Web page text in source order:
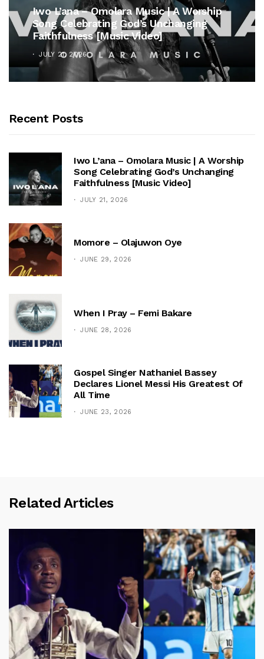
Iwo L’ana – Omolara Music | A Worship
Song Celebrating God’s Unchanging
Faithfulness [Music Video]
JULY 21, 2026
Recent Posts
Iwo L’ana – Omolara Music | A Worship
Song Celebrating God’s Unchanging
Faithfulness [Music Video]
JULY 21, 2026
Momore – Olajuwon Oye
JUNE 29, 2026
When I Pray – Femi Bakare
JUNE 28, 2026
Gospel Singer Nathaniel Bassey
Declares Lionel Messi His Greatest Of
All Time
JUNE 23, 2026
Related Articles